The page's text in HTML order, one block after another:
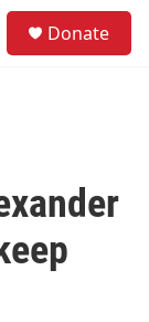
Donate